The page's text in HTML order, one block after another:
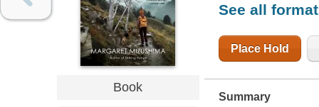
Book
See all
Place Hold
Summary